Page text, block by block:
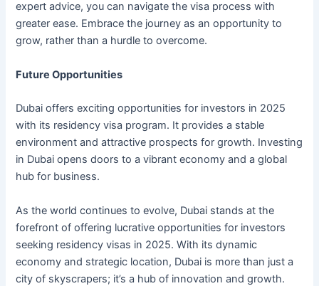
expert advice, you can navigate the visa process with
greater ease. Embrace the journey as an opportunity to
grow, rather than a hurdle to overcome.
Future Opportunities
Dubai offers exciting opportunities for investors in 2025
with its residency visa program. It provides a stable
environment and attractive prospects for growth. Investing
in Dubai opens doors to a vibrant economy and a global
hub for business.
As the world continues to evolve, Dubai stands at the
forefront of offering lucrative opportunities for investors
seeking residency visas in 2025. With its dynamic
economy and strategic location, Dubai is more than just a
city of skyscrapers; it’s a hub of innovation and growth.